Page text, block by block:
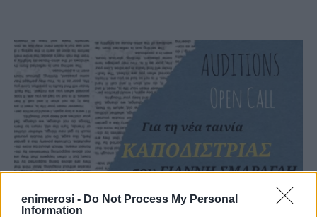
enimerosi - Do Not Process My Personal
Information